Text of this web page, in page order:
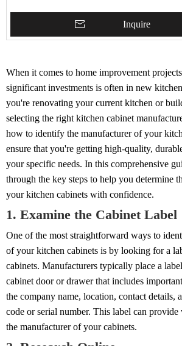
Inquire
When it comes to home improvement
significant investments is often in new
you're renovating your current kitchen or
selecting the right kitchen cabinet
how to identify the manufacturer of your
ensure that you're getting high-quality,
your specific needs. In this comprehensive
through the key steps to help you determine
your kitchen cabinets with confidence.
1. Examine the Cabinet Label
One of the most straightforward ways to
of your kitchen cabinets is by looking for a
cabinets. Manufacturers typically place a
cabinet door or drawer that includes
the company name, location, contact details,
code or serial number. This label can
the manufacturer of your cabinets.